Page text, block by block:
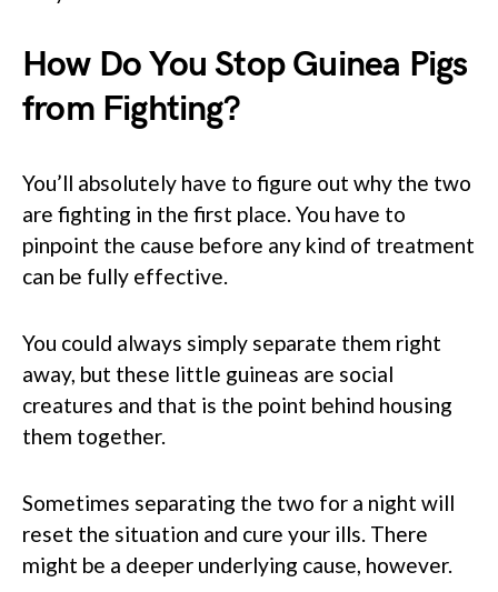
How Do You Stop Guinea Pigs
from Fighting?
You’ll absolutely have to figure out why the two
are fighting in the first place. You have to
pinpoint the cause before any kind of treatment
can be fully effective.
You could always simply separate them right
away, but these little guineas are social
creatures and that is the point behind housing
them together.
Sometimes separating the two for a night will
reset the situation and cure your ills. There
might be a deeper underlying cause, however.